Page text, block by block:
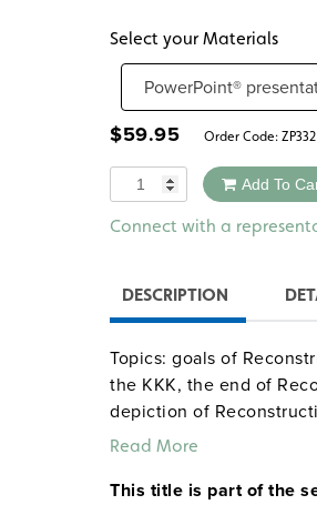
Select your Materials
$59.95 Order Code: ZP332
Quantity Add To
Alternative:
Connect with a
DESCRIPTION
Topics: goals of
the KKK, the end of
depiction of
lampooning freedmen, a
Read More
This title is part of the